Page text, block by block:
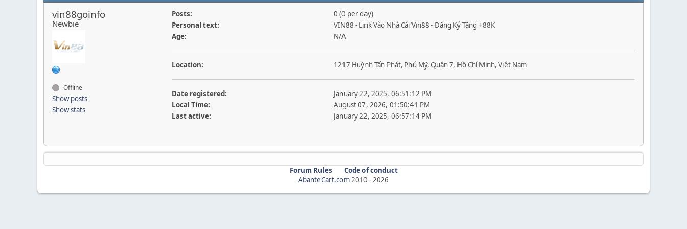
vin88goinfo
Newbie
Offline
Show posts
Show stats
Posts:
0 (0 per day)
Personal text:
VIN88 - Link Vào Nhà Cái Vin88 - Đăng Ký Tặng +88K
Age:
N/A
Location: 1217 Huỳnh Tấn Phát, Phú Mỹ, Quận 7, Hồ Chí Minh, Việt Nam
Date registered:
January 22, 2025, 06:51:12 PM
Local Time:
August 07, 2026, 01:50:41 PM
Last active:
January 22, 2025, 06:57:14 PM
Forum Rules
Code of conduct
AbanteCart.com2010 -2026